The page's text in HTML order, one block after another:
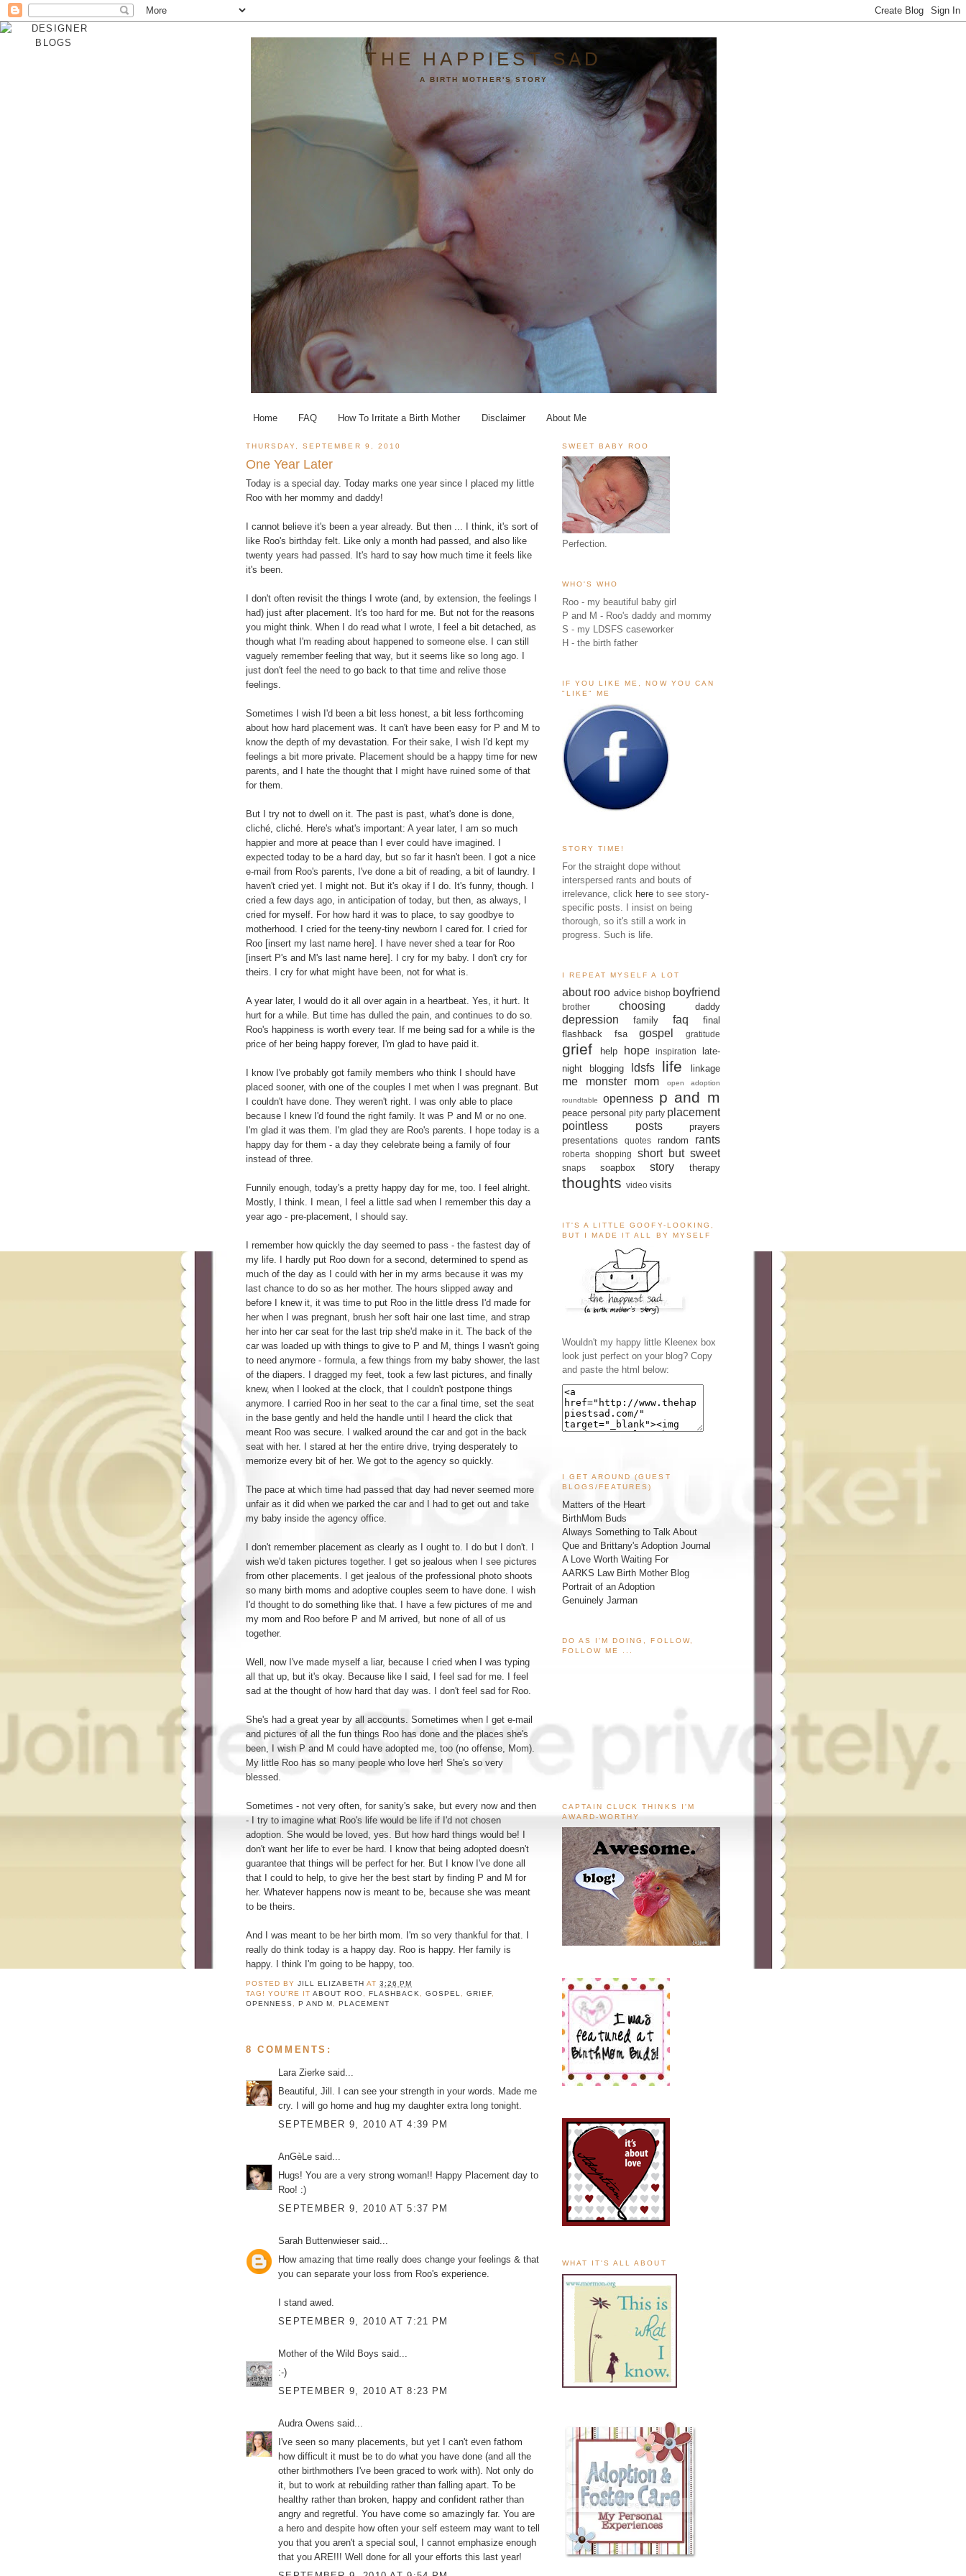
THE HAPPIEST SAD
A BIRTH MOTHER'S STORY
Home FAQ How To Irritate a Birth Mother Disclaimer About Me
THURSDAY, SEPTEMBER 9, 2010
One Year Later
Today is a special day. Today marks one year since I placed my little
Roo with her mommy and daddy!
I cannot believe it's been a year already. But then ... I think, it's sort of
like Roo's birthday felt. Like only a month had passed, and also like
twenty years had passed. It's hard to say how much time it feels like
it's been.
I don't often revisit the things I wrote (and, by extension, the feelings I
had) just after placement. It's too hard for me. But not for the reasons
you might think. When I do read what I wrote, I feel a bit detached, as
though what I'm reading about happened to someone else. I can still
vaguely remember feeling that way, but it seems like so long ago. I
just don't feel the need to go back to that time and relive those
feelings.
Sometimes I wish I'd been a bit less honest, a bit less forthcoming
about how hard placement was. It can't have been easy for P and M to
know the depth of my devastation. For their sake, I wish I'd kept my
feelings a bit more private. Placement should be a happy time for new
parents, and I hate the thought that I might have ruined some of that
for them.
But I try not to dwell on it. The past is past, what's done is done,
cliché, cliché. Here's what's important: A year later, I am so much
happier and more at peace than I ever could have imagined. I
expected today to be a hard day, but so far it hasn't been. I got a nice
e-mail from Roo's parents, I've done a bit of reading, a bit of laundry. I
haven't cried yet. I might not. But it's okay if I do. It's funny, though. I
cried a few days ago, in anticipation of today, but then, as always, I
cried for myself. For how hard it was to place, to say goodbye to
motherhood. I cried for the teeny-tiny newborn I cared for. I cried for
Roo [insert my last name here]. I have never shed a tear for Roo
[insert P's and M's last name here]. I cry for my baby. I don't cry for
theirs. I cry for what might have been, not for what is.
A year later, I would do it all over again in a heartbeat. Yes, it hurt. It
hurt for a while. But time has dulled the pain, and continues to do so.
Roo's happiness is worth every tear. If me being sad for a while is the
price of her being happy forever, I'm glad to have paid it.
I know I've probably got family members who think I should have
placed sooner, with one of the couples I met when I was pregnant. But
I couldn't have done. They weren't right. I was only able to place
because I knew I'd found the right family. It was P and M or no one.
I'm glad it was them. I'm glad they are Roo's parents. I hope today is a
happy day for them - a day they celebrate being a family of four
instead of three.
Funnily enough, today's a pretty happy day for me, too. I feel alright.
Mostly, I think. I mean, I feel a little sad when I remember this day a
year ago - pre-placement, I should say.
I remember how quickly the day seemed to pass - the fastest day of
my life. I hardly put Roo down for a second, determined to spend as
much of the day as I could with her in my arms because it was my
last chance to do so as her mother. The hours slipped away and
before I knew it, it was time to put Roo in the little dress I'd made for
her when I was pregnant, brush her soft hair one last time, and strap
her into her car seat for the last trip she'd make in it. The back of the
car was loaded up with things to give to P and M, things I wasn't going
to need anymore - formula, a few things from my baby shower, the last
of the diapers. I dragged my feet, took a few last pictures, and finally
knew, when I looked at the clock, that I couldn't postpone things
anymore. I carried Roo in her seat to the car a final time, set the seat
in the base gently and held the handle until I heard the click that
meant Roo was secure. I walked around the car and got in the back
seat with her. I stared at her the entire drive, trying desperately to
memorize every bit of her. We got to the agency so quickly.
The pace at which time had passed that day had never seemed more
unfair as it did when we parked the car and I had to get out and take
my baby inside the agency office.
I don't remember placement as clearly as I ought to. I do but I don't. I
wish we'd taken pictures together. I get so jealous when I see pictures
from other placements. I get jealous of the professional photo shoots
so many birth moms and adoptive couples seem to have done. I wish
I'd thought to do something like that. I have a few pictures of me and
my mom and Roo before P and M arrived, but none of all of us
together.
Well, now I've made myself a liar, because I cried when I was typing
all that up, but it's okay. Because like I said, I feel sad for me. I feel
sad at the thought of how hard that day was. I don't feel sad for Roo.
She's had a great year by all accounts. Sometimes when I get e-mail
and pictures of all the fun things Roo has done and the places she's
been, I wish P and M could have adopted me, too (no offense, Mom).
My little Roo has so many people who love her! She's so very
blessed.
Sometimes - not very often, for sanity's sake, but every now and then
- I try to imagine what Roo's life would be life if I'd not chosen
adoption. She would be loved, yes. But how hard things would be! I
don't want her life to ever be hard. I know that being adopted doesn't
guarantee that things will be perfect for her. But I know I've done all
that I could to help, to give her the best start by finding P and M for
her. Whatever happens now is meant to be, because she was meant
to be theirs.
And I was meant to be her birth mom. I'm so very thankful for that. I
really do think today is a happy day. Roo is happy. Her family is
happy. I think I'm going to be happy, too.
POSTED BYJILL ELIZABETH AT3:26 PM
TAG! YOU'RE ITABOUT ROO ,FLASHBACK GOSPEL GRIEF,
OPENNESS
,P AND M ,PLACEMENT
8 COMMENTS:
Lara Zierke said...
Beautiful, Jill. I can see your strength in your words. Made me
cry. I will go home and hug my daughter extra long tonight.
SEPTEMBER 9, 2010 AT 4:39 PM
AnGèLe said...
Hugs! You are a very strong woman!! Happy Placement day to
Roo! :)
SEPTEMBER 9, 2010 AT 5:37 PM
Sarah Buttenwieser said...
How amazing that time really does change your feelings & that
you can separate your loss from Roo's experience.
I stand awed.
SEPTEMBER 9, 2010 AT 7:21 PM
Mother of the Wild Boys said...
:-)
SEPTEMBER 9, 2010 AT 8:23 PM
Audra Owens said...
I've seen so many placements, but yet I can't even fathom
how difficult it must be to do what you have done (and all the
other birthmothers I've been graced to work with). Not only do
it, but to work at rebuilding rather than falling apart. To be
healthy rather than broken, happy and confident rather than
angry and regretful. You have come so amazingly far. You are
a hero and despite how often your self esteem may want to tell
you that you aren't a special soul, I cannot emphasize enough
that you ARE!!! Well done for all your efforts this last year!
SWEET BABY ROO
Perfection.
WHO'S WHO
Roo - my beautiful baby girl
P and M - Roo's daddy and mommy
S - my LDSFS caseworker
H - the birth father
IF YOU LIKE ME, NOW YOU CAN
"LIKE" ME
STORY TIME!
For the straight dope without
interspersed rants and bouts of
irrelevance, click here to see story-
specific posts. I insist on being
thorough, so it's still a work in
progress. Such is life.
I REPEAT MYSELF A LOT
about roo advice bishop boyfriend
brother choosing daddy
depression family faq
final
flashback
fsa gospel gratitude
grief help hope inspiration
late-
night blogging
ldsfs life linkage
me monster mom open adoption
roundtable openness p and m
peace personal pity party placement
pointless posts
prayers
presentations
quotes random rants
roberta shopping short but sweet
snaps soapbox story therapy
thoughts video visits
IT'S A LITTLE GOOFY-LOOKING,
BUT I MADE IT ALL BY MYSELF
Wouldn't my happy little Kleenex box
look just perfect on your blog? Copy
and paste the html below:
I GET AROUND (GUEST
BLOGS/FEATURES)
Matters of the Heart
BirthMom Buds
Always Something to Talk About
Que and Brittany's Adoption Journal
A Love Worth Waiting For
AARKS Law Birth Mother Blog
Portrait of an Adoption
Genuinely Jarman
DO AS I'M DOING, FOLLOW,
FOLLOW ME ...
CAPTAIN CLUCK THINKS I'M
AWARD-WORTHY
WHAT IT'S ALL ABOUT